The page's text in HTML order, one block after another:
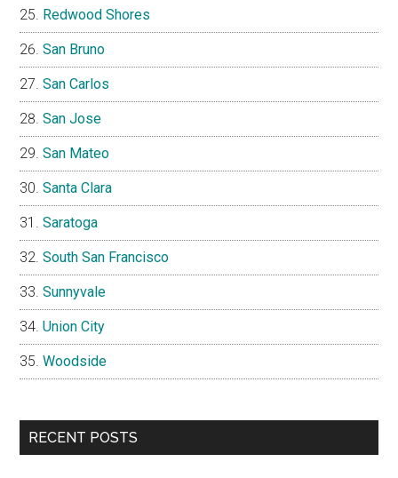
Redwood Shores
San Bruno
San Carlos
San Jose
San Mateo
Santa Clara
Saratoga
South San Francisco
Sunnyvale
Union City
Woodside
RECENT POSTS